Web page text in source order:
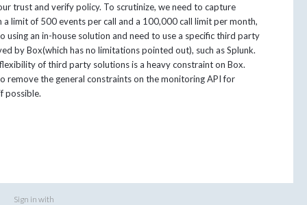
trust and verify policy. To scrutinize, we need to capture
a limit of 500 events per call and a 100,000 call limit per month,
using an in-house solution and need to use a specific third party
by Box(which has no limitations pointed out), such as Splunk.
of third party solutions is a heavy constraint on Box.
remove the general constraints on the monitoring API for
possible.
Sign in with